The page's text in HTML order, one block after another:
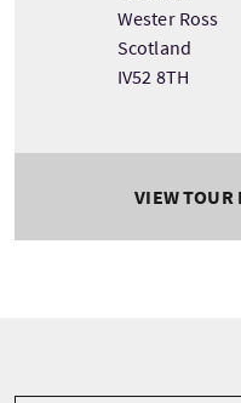
Wester Ross
Scotland
IV52 8TH
VIEW TOUR